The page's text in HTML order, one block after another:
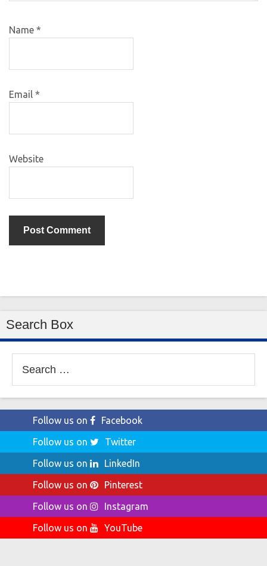
Name *
Email *
Website
Search Box
for:
Follow us on
Facebook
Follow us on
Twitter
Follow us on
LinkedIn
Follow us on
Pinterest
Follow us on
Instagram
Follow us on
YouTube